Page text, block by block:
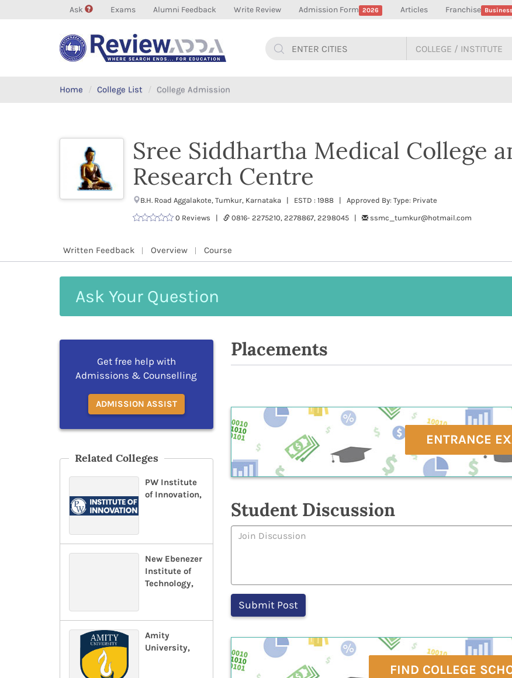
Ask Exams Alumni Feedback Write Review Admission Form 2026 Articles Franchise
Home College List College Admission
Sree Siddhartha Medical College
Research Centre
B.H. Road Aggalakote, Tumkur, Karnataka | ESTD : 1988 | Approved By: Type: Private
0 Reviews |
0816- 2275210, 2278867, 2298045 | ssmc_tumkur@hotmail.com
Written Feedback Overview Course
Your
Get free help with
Admissions & Counselling
ADMISSION ASSIST
Related Colleges
PW Institute
of Innovation,
New Ebenezer
Institute of
Technology,
Amity
University,
Placements
ENTRANCE
Student Discussion
FIND COLLEGE